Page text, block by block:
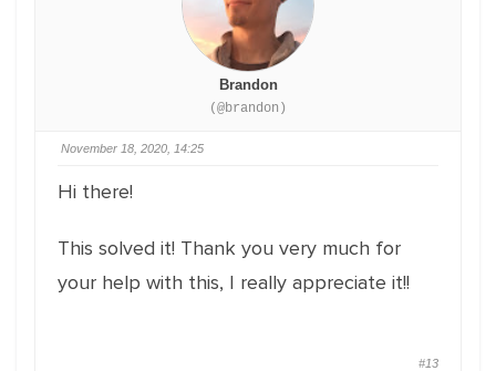
Brandon
(@brandon)
November 18, 2020, 14:25
Hi there!
This solved it! Thank you very much for
your help with this, I really appreciate it!!
#13